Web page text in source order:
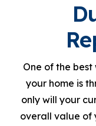
One of the
your home is
only will your
overall value of